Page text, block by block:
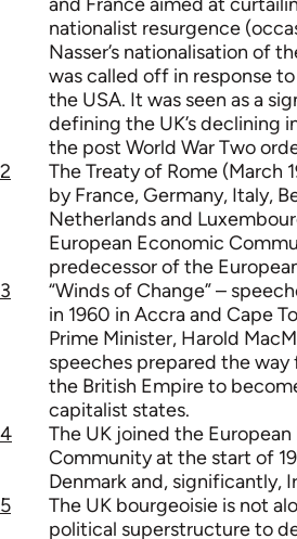
nationalist resurgence
Nasser’s nationalisation of
was called off in response
the USA. It was seen as a
defining the UK’s declining
the post World War Two
2
The Treaty of Rome (March
by France, Germany, Italy,
Netherlands and
European Economic
predecessor of the
3
“Winds of Change” –
in 1960 in Accra and Cape
Prime Minister, Harold
speeches prepared the
the British Empire to
capitalist states.
4
The UK joined the
Community at the start of
Denmark and, significantly,
5
The UK bourgeoisie is not
political superstructure to